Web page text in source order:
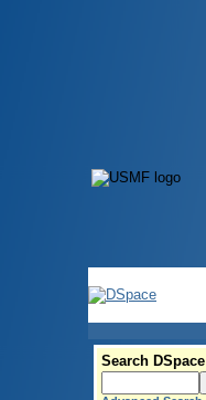
Search DSpace